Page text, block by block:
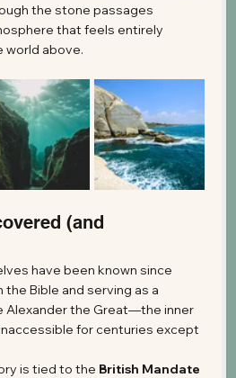
the stone passages
that feels entirely
world above.
(and
have been known since
Bible and serving as a
Alexander the Great—the inner
for centuries except
is tied to the British Mandate